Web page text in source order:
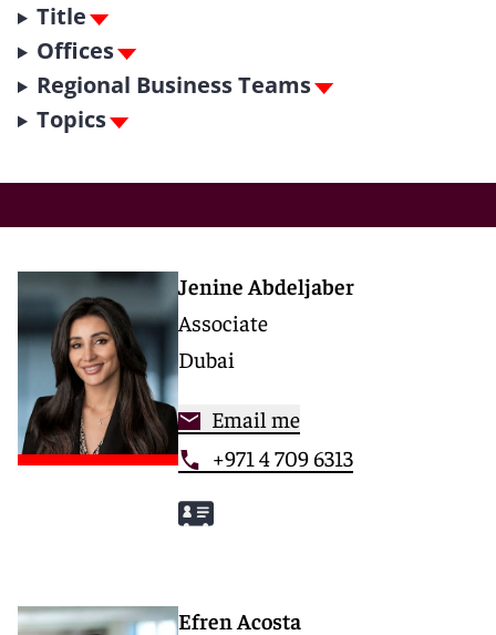
Title
Offices
Regional Business Teams
Topics
Jenine Abdeljaber
Associate
Dubai
Email me
+971 4 709 6313
Efren Acosta